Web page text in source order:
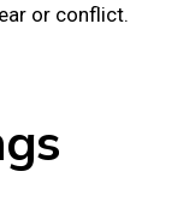
or conflict.